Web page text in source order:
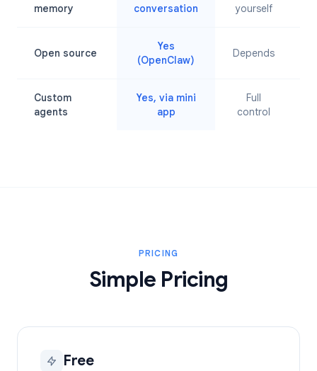
memory
conversation
yourself
Open source
Yes
(OpenClaw)
Depends
Custom
agents
Yes, via mini
app
Full
control
PRICING
Simple Pricing
Free